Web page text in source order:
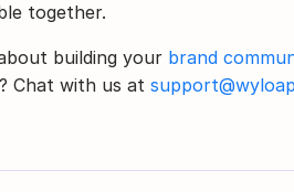
together.
building your brand
Chat with us at